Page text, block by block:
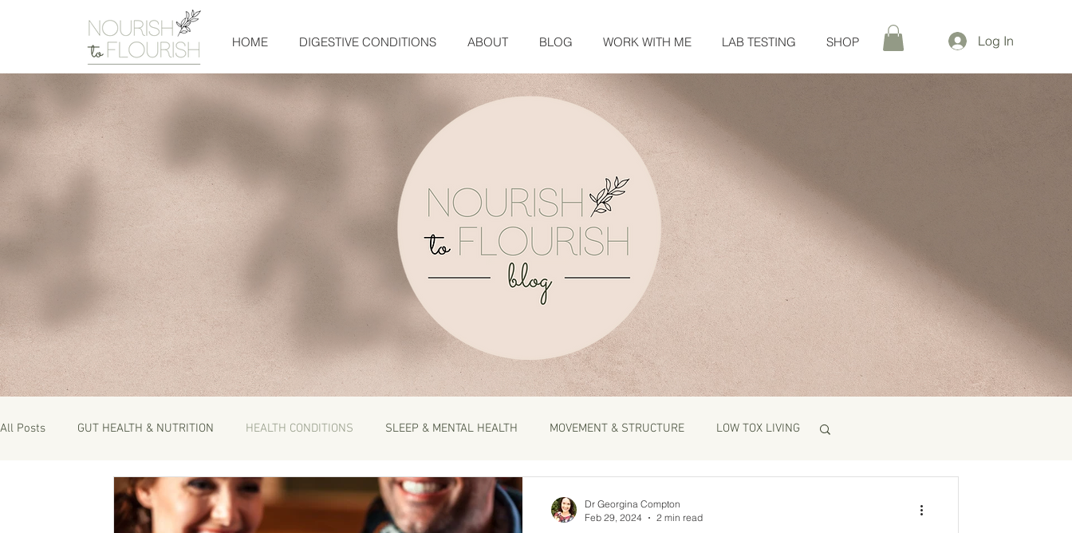
HOME DIGESTIVE CONDITIONS ABOUT BLOG WORK WITH ME LAB TESTING SHOP Log In
All Posts GUT HEALTH & NUTRITION HEALTH CONDITIONS SLEEP & MENTAL HEALTH MOVEMENT & STRUCTURE LOW TOX LIVING
Dr Georgina Compton
Feb 29, 2024
2 min read